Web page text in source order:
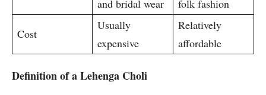
and bridal wear
folk fashion
Cost
Usually
expensive
Relatively
affordable
Definition of a Lehenga Choli